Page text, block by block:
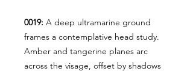
0019: A deep ultramarine ground
frames a contemplative head study.
Amber and tangerine planes arc
across the visage, offset by shadows